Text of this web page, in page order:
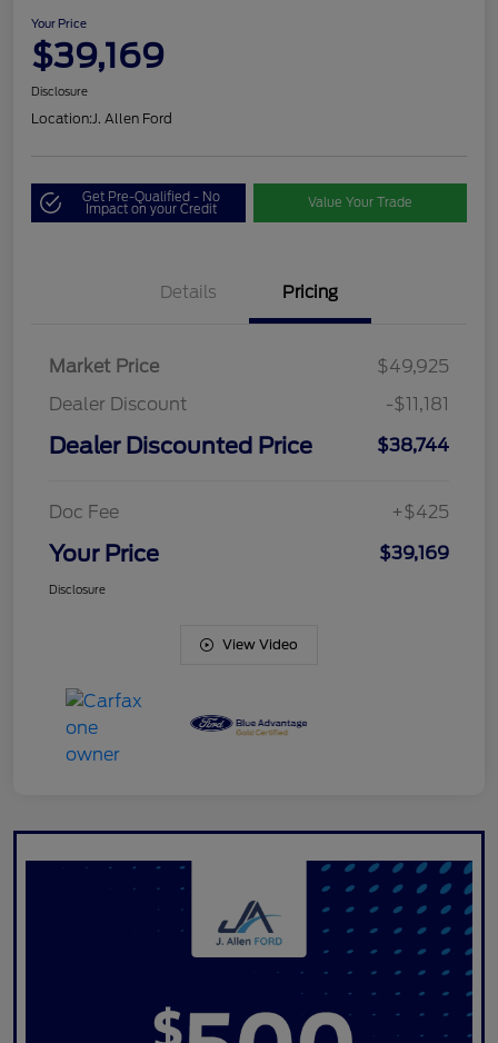
Your Price
$39,169
Disclosure
Location:J. Allen Ford
Get Pre-Qualified - No
Impact on your Credit Value Your Trade
Details Pricing
Market Price
$49,925
Dealer Discount
-$11,181
Dealer Discounted Price $38,744
Doc Fee +$425
Your Price $39,169
Disclosure
View Video